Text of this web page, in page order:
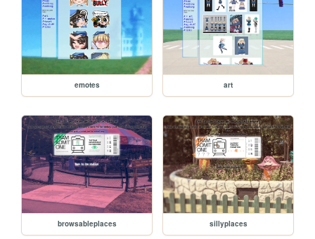
emotes art
browsableplaces sillyplaces